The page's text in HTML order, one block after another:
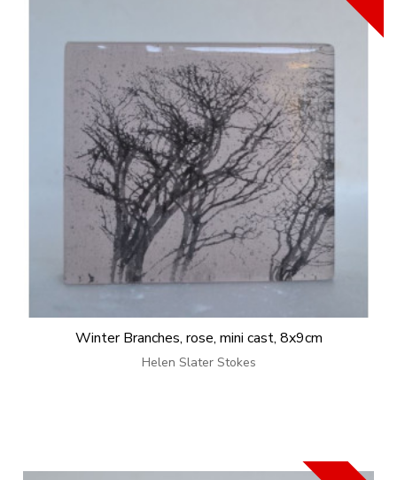
Winter Branches, rose, mini cast, 8x9cm
Helen Slater Stokes